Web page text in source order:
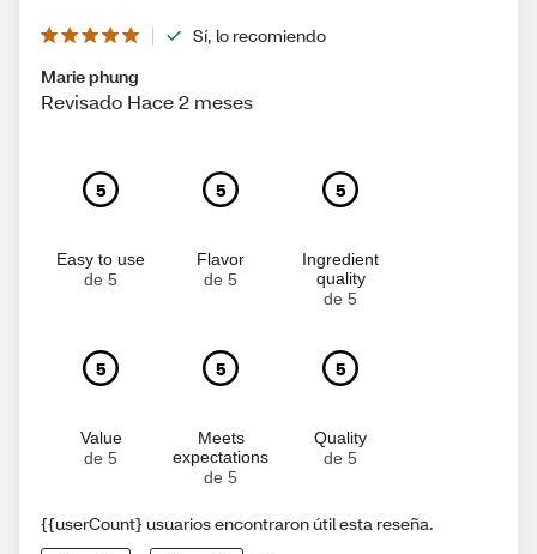
Sí, lo recomiendo
Marie phung
Revisado Hace 2 meses
5
Easy to use
de 5
5
Flavor
de 5
5
Ingredient
quality
de 5
5
Value
de 5
5
Meets
expectations
de 5
5
Quality
de 5
{{userCount} usuarios encontraron útil esta reseña.